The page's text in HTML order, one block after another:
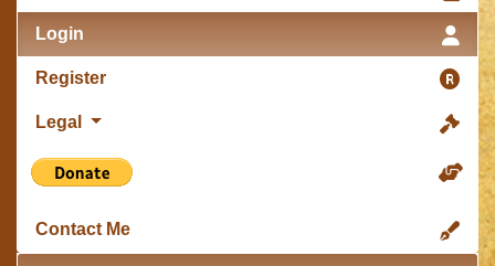
Login
Register
Legal
Contact Me